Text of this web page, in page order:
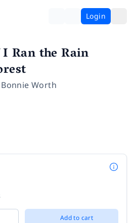
Login
Ran the Rain
Bonnie Worth
Add to cart